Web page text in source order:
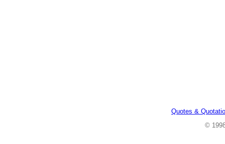
Quotes &
©